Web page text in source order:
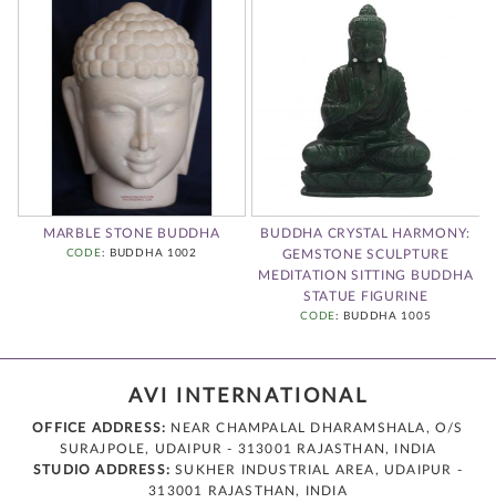
MARBLE STONE BUDDHA
CODE: BUDDHA 1002
BUDDHA CRYSTAL HARMONY:
GEMSTONE SCULPTURE
MEDITATION SITTING BUDDHA
STATUE FIGURINE
CODE: BUDDHA 1005
AVI INTERNATIONAL
OFFICE ADDRESS: NEAR CHAMPALAL DHARAMSHALA, O/S
SURAJPOLE, UDAIPUR - 313001 RAJASTHAN, INDIA
STUDIO ADDRESS: SUKHER INDUSTRIAL AREA, UDAIPUR -
313001 RAJASTHAN, INDIA